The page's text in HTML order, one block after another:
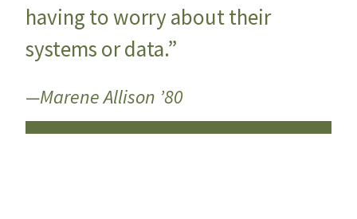
having to worry about their
systems or data.”
—Marene Allison ’80